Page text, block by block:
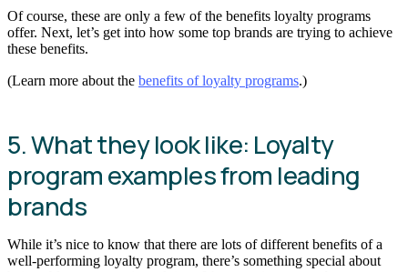
Of course, these are only a few of the benefits loyalty programs
offer. Next, let’s get into how some top brands are trying to achieve
these benefits.
(Learn more about the benefits of loyalty programs.)
5. What they look like: Loyalty
program examples from leading
brands
While it’s nice to know that there are lots of different benefits of a
well-performing loyalty program, there’s something special about